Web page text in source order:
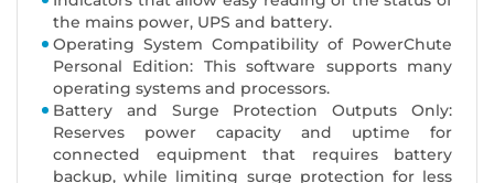
the mains power, UPS and battery.
Operating System Compatibility of PowerChute
Personal Edition: This software supports many
operating systems and processors.
Battery and Surge Protection Outputs Only:
Reserves power capacity and uptime for
connected equipment that requires battery
backup, while limiting surge protection for less